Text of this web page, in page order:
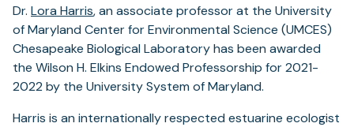
Dr. Lora Harris(opens
in
a
new
tab)
, an associate professor at the University
of Maryland Center for Environmental Science (UMCES)
Chesapeake Biological Laboratory has been awarded
the Wilson H. Elkins Endowed Professorship for 2021-
2022 by the University System of Maryland.
Harris is an internationally respected estuarine ecologist